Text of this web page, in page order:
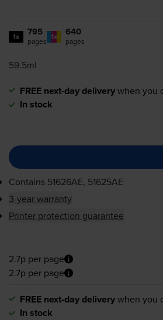
1x 795
pages 1x 640
pages
59.5ml
FREE next-day deliverywhen you
In stock
Contains 51626AE, 51625AE
3-year warranty
Printer protection guarantee
2.7p per page
2.7p per page
FREE next-day deliverywhen you
In stock